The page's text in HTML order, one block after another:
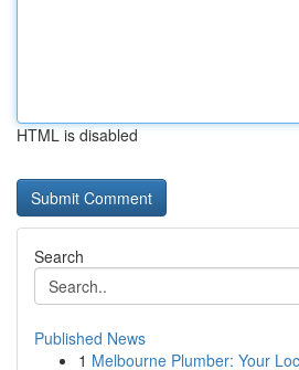
HTML is disabled
Search
Published News
1 Melbourne Plumber: Your